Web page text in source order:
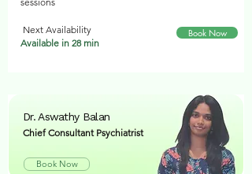
Next Availability
Available in 28 min
Book Now
Dr. Aswathy Balan
Chief Consultant Psychiatrist
Book Now